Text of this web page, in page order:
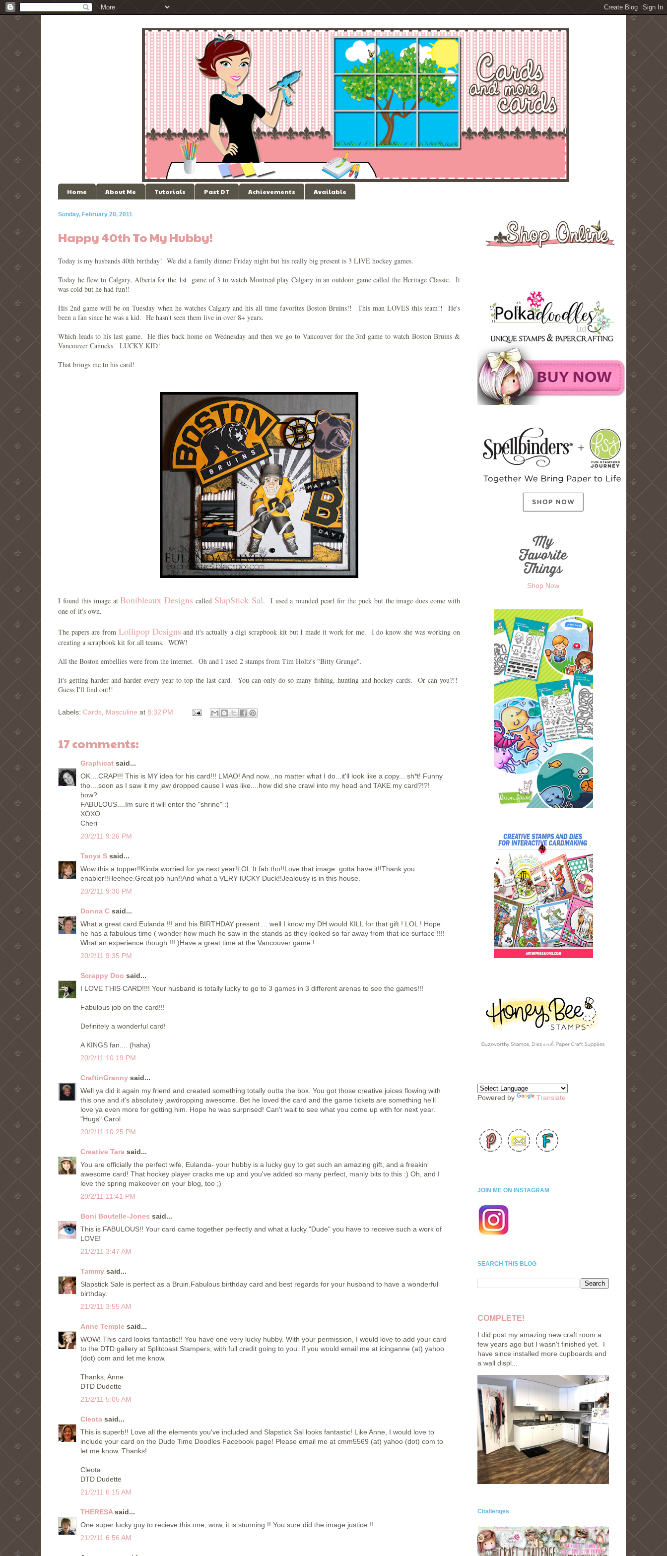
Home About Me Tutorials Past DT Achievements Available
Sunday, February 20, 2011
Happy 40th To My Hubby!
Today is my husbands 40th birthday! We did a family dinner Friday night but his really big present is 3 LIVE hockey games.
Today he flew to Calgary, Alberta for the 1st game of 3 to watch Montreal play Calgary in an outdoor game called the Heritage Classic. It
was cold but he had fun!!
His 2nd game will be on Tuesday when he watches Calgary and his all time favorites Boston Bruins!! This man LOVES this team!! He's
been a fan since he was a kid. He hasn't seen them live in over 8+ years.
Which leads to his last game. He flies back home on Wednesday and then we go to Vancouver for the 3rd game to watch Boston Bruins &
Vancouver Canucks. LUCKY KID!
That brings me to his card!
I found this image atBonibleaux Designs called SlapStick Sal. I used a rounded pearl for the puck but the image does come with
one of it's own.
The papers are from Lollipop Designs and it's actually a digi scrapbook kit but I made it work for me. I do know she was working on
creating a scrapbook kit for all teams. WOW!
All the Boston embellies were from the internet. Oh and I used 2 stamps from Tim Holtz's "Bitty Grunge".
It's getting harder and harder every year to top the last card. You can only do so many fishing, hunting and hockey cards. Or can you?!!
Guess I'll find out!!
Labels: Cards Masculine at 8:32 PM
17 comments:
Graphicat said...
OK....CRAP!!! This is MY idea for his card!!! LMAO! And now...no matter what I do...it'll look like a copy... sh*t! Funny
tho....soon as I saw it my jaw dropped cause I was like....how did she crawl into my head and TAKE my card?!?!
how?
FABULOUS....Im sure it will enter the "shrine" :)
XOXO
Cheri
20/2/11 9:26 PM
Tanya S said...
Wow this a topper!!Kinda worried for ya next year!LOL.It fab tho!!Love that image..gotta have it!!Thank you
enabler!!Heehee.Great job hun!!And what a VERY lUCKY Duck!!Jealousy is in this house.
20/2/11 9:30 PM
Donna C said...
What a great card Eulanda !!! and his BIRTHDAY present ... well I know my DH would KILL for that gift ! LOL ! Hope
he has a fabulous time ( wonder how much he saw in the stands as they looked so far away from that ice surface !!!!
What an experience though !!! )Have a great time at the Vancouver game !
20/2/11 9:35 PM
Scrappy Doo said...
I LOVE THIS CARD!!!! Your husband is totally lucky to go to 3 games in 3 different arenas to see the games!!!
Fabulous job on the card!!!
Definitely a wonderful card!
A KINGS fan.... (haha)
20/2/11 10:19 PM
CraftinGranny said...
Well ya did it again my friend and created something totally outta the box. You got those creative juices flowing with
this one and it's absolutely jawdropping awesome. Bet he loved the card and the game tickets are something he'll
love ya even more for getting him. Hope he was surprised! Can't wait to see what you come up with for next year.
"Hugs" Carol
20/2/11 10:25 PM
Creative Tara said...
You are officially the perfect wife, Eulanda- your hubby is a lucky guy to get such an amazing gift, and a freakin'
awesome card! That hockey player cracks me up and you've added so many perfect, manly bits to this :) Oh, and I
love the spring makeover on your blog, too ;)
20/2/11 11:41 PM
Boni Boutelle-Jones said...
This is FABULOUS!! Your card came together perfectly and what a lucky "Dude" you have to receive such a work of
LOVE!
21/2/11 3:47 AM
Tammy said...
Slapstick Sale is perfect as a Bruin.Fabulous birthday card and best regards for your husband to have a wonderful
birthday.
21/2/11 3:55 AM
Anne Temple said...
WOW! This card looks fantastic!! You have one very lucky hubby. With your permission, I would love to add your card
to the DTD gallery at Splitcoast Stampers, with full credit going to you. If you would email me at icinganne (at) yahoo
(dot) com and let me know.
Thanks, Anne
DTD Dudette
21/2/11 5:05 AM
Cleota said...
This is superb!! Love all the elements you've included and Slapstick Sal looks fantastic! Like Anne, I would love to
include your card on the Dude Time Doodles Facebook page! Please email me at cmm5569 (at) yahoo (dot) com to
let me know. Thanks!
Cleota
DTD Dudette
21/2/11 6:15 AM
THERESA said...
One super lucky guy to recieve this one, wow, it is stunning !! You sure did the image justice !!
21/2/11 6:56 AM
Shop Now
Powered by Translate
JOIN ME ON INSTAGRAM
SEARCH THIS BLOG
COMPLETE!
I did post my amazing new craft room a
few years ago but I wasn't finished yet. I
have since installed more cupboards and
a wall displ...
Challenges